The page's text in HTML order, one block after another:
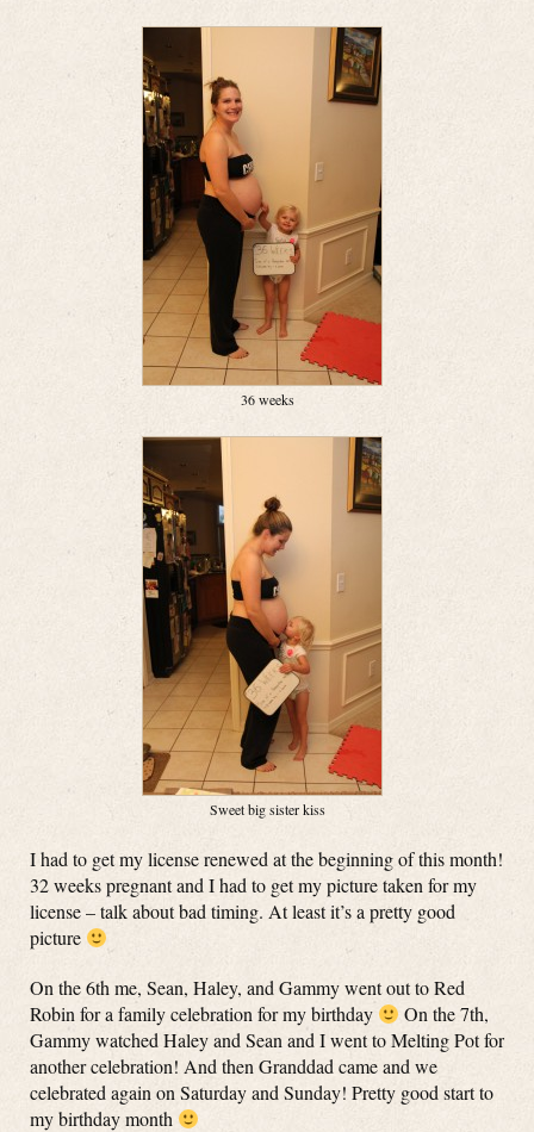
36 weeks
Sweet big sister kiss
I had to get my license renewed at the beginning of this month!
32 weeks pregnant and I had to get my picture taken for my
license – talk about bad timing. At least it’s a pretty good
picture
On the 6th me, Sean, Haley, and Gammy went out to Red
Robin for a family celebration for my birthday
On the 7th,
Gammy watched Haley and Sean and I went to Melting Pot for
another celebration! And then Granddad came and we
celebrated again on Saturday and Sunday! Pretty good start to
my birthday month